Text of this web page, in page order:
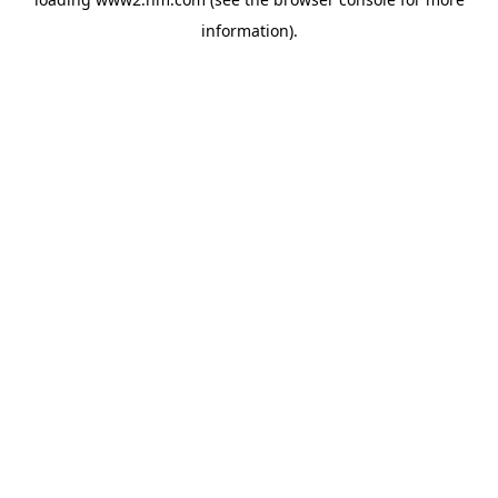
information).